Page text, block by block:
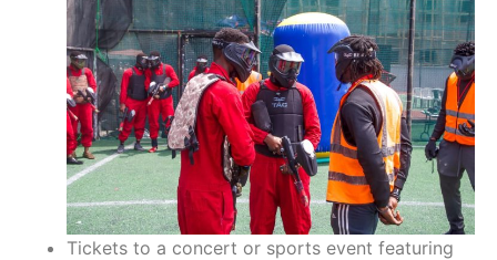
Tickets to a concert or sports event featuring